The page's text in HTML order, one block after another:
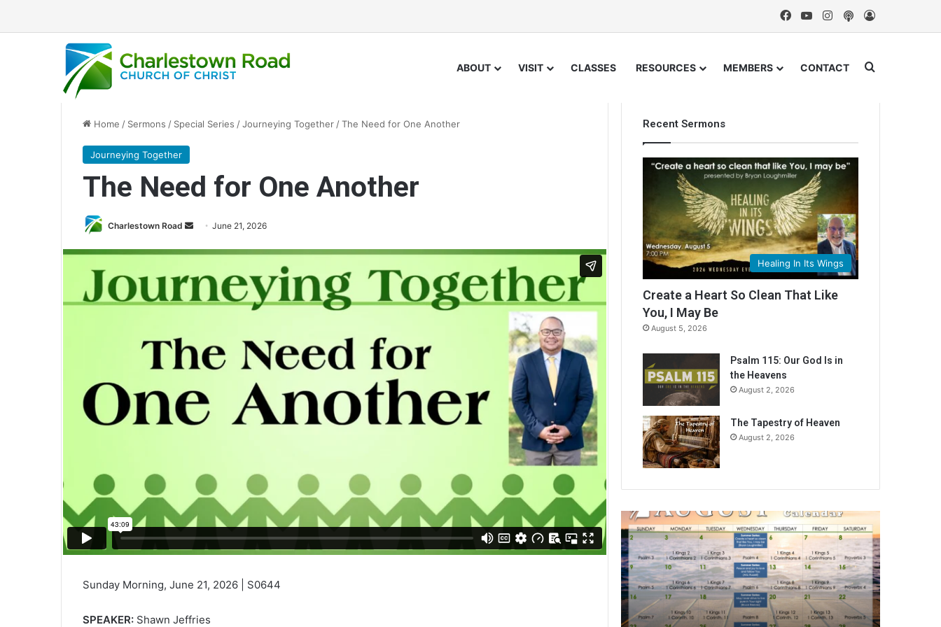
Facebook
YouTubeInstagram
Podcast
Log In
ABOUT VISIT CLASSES RESOURCES MEMBERS CONTACT Search for
Home / Sermons / Special Series /Journeying Together /The Need for One Another
Journeying Together
The Need for One Another
Charlestown Road
SendJune 21, 2026
Sunday Morning, June 21, 2026 | S0644
SPEAKER: Shawn Jeffries
Recent Sermons
Healing In Its Wings
Create a Heart So Clean That Like
You, I May Be
August 5, 2026
Psalm 115: Our God Is in
the Heavens
August 2, 2026
The Tapestry of Heaven
August 2, 2026
August
2026
Bible
Reading
Calendar